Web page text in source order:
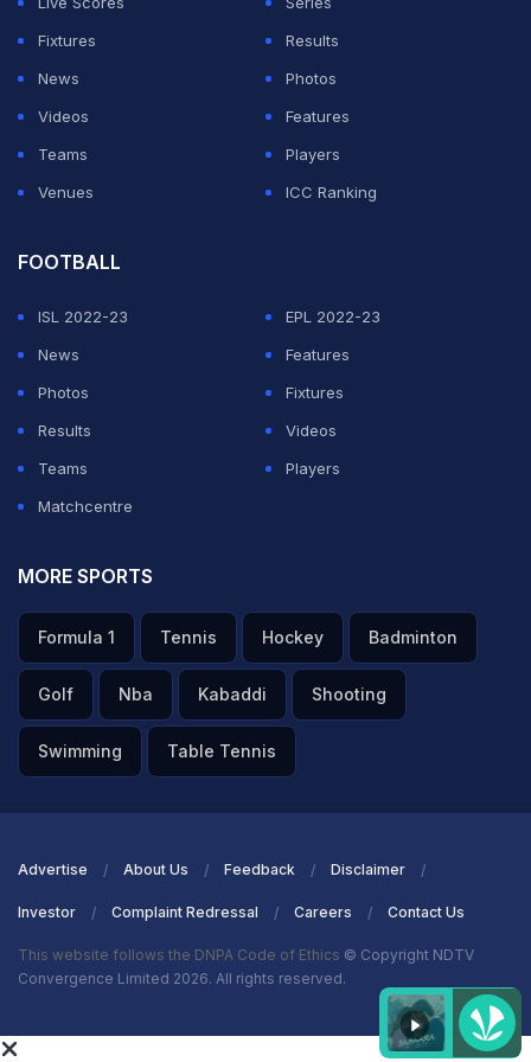
then walking into the Mercedes garage in a race suit
and the Briton's crash helmet.
Fixtures
Results
News
Photos
Videos
Features
Teams
Players
Venues
ICC Ranking
FOOTBALL
ISL 2022-23
EPL 2022-23
News
Features
Photos
Fixtures
Results
Videos
Teams
Players
Matchcentre
MORE SPORTS
Formula 1 Tennis Hockey Badminton
Golf Nba Kabaddi Shooting
Swimming Table Tennis
Advertise About Us Feedback Disclaimer
Investor Complaint Redressal Careers Contact Us
This website follows the DNPA Code of Ethics © Copyright NDTV
Convergence Limited 2026. All rights reserved.